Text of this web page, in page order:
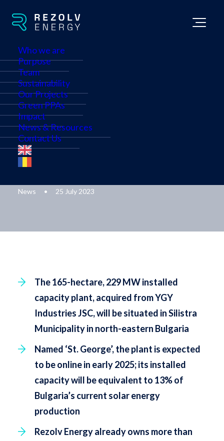
Who we are
Purpose
Team
Sustainability
Our Projects
Green PPAs
Impact
News & Resources
Contact Us
Rezolv Energy acquires
rights to develop
Bulgaria’s largest solar
plant
News • 25 July 2023
The 165-hectare, 229 MW installed
capacity plant, acquired from YGY
Industries JSC, will be situated in Silistra
Municipality in north-eastern Bulgaria
Named ‘St. George’, the plant is expected
to be online in early 2025; its installed
capacity will be equivalent to 13% of
Bulgaria’s current solar energy
production
Rezolv Energy already owns more than